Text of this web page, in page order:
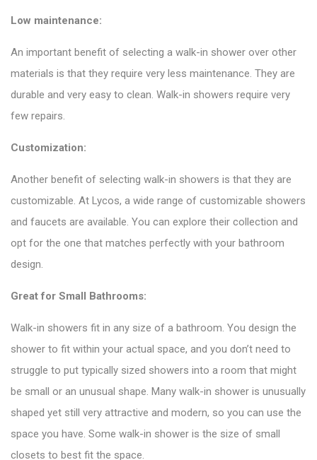
Low maintenance:
An important benefit of selecting a walk-in shower over other
materials is that they require very less maintenance. They are
durable and very easy to clean. Walk-in showers require very
few repairs.
Customization:
Another benefit of selecting walk-in showers is that they are
customizable. At Lycos, a wide range of customizable showers
and faucets are available. You can explore their collection and
opt for the one that matches perfectly with your bathroom
design.
Great for Small Bathrooms:
Walk-in showers fit in any size of a bathroom. You design the
shower to fit within your actual space, and you don’t need to
struggle to put typically sized showers into a room that might
be small or an unusual shape. Many walk-in shower is unusually
shaped yet still very attractive and modern, so you can use the
space you have. Some walk-in shower is the size of small
closets to best fit the space.